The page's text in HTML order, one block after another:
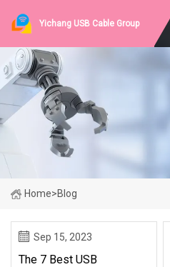
Yichang USB Cable Group
Home>Blog
Sep 15, 2023
The 7 Best USB